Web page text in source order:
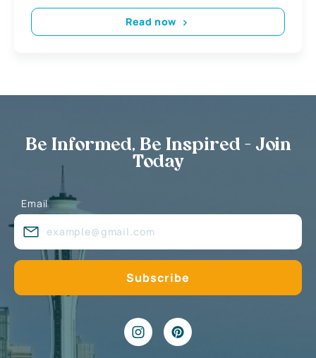
Read now
Be Informed, Be Inspired - Join
Today
Email